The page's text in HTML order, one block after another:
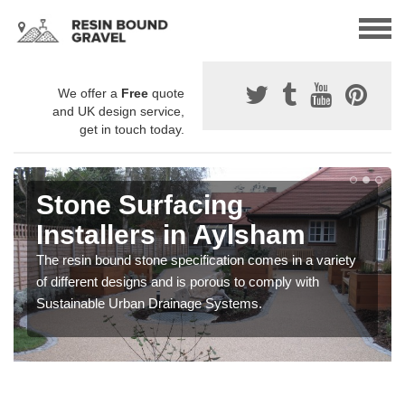
We offer a Free quote
and UK design service,
get in touch today.
Stone Surfacing
Installers in Aylsham
The resin bound stone specification comes in a variety
of different designs and is porous to comply with
Sustainable Urban Drainage Systems.